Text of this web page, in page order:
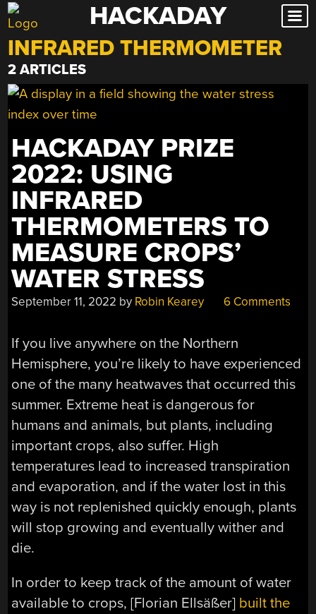
Skip
to
content
HACKADAY
INFRARED THERMOMETER
2 ARTICLES
HACKADAY PRIZE
2022: USING
INFRARED
THERMOMETERS TO
MEASURE CROPS’
WATER STRESS
September 11, 2022 by Robin Kearey 6 Comments
If you live anywhere on the Northern
Hemisphere, you’re likely to have experienced
one of the many heatwaves that occurred this
summer. Extreme heat is dangerous for
humans and animals, but plants, including
important crops, also suffer. High
temperatures lead to increased transpiration
and evaporation, and if the water lost in this
way is not replenished quickly enough, plants
will stop growing and eventually wither and
die.
In order to keep track of the amount of water
available to crops, [Florian Ellsäßer] built the